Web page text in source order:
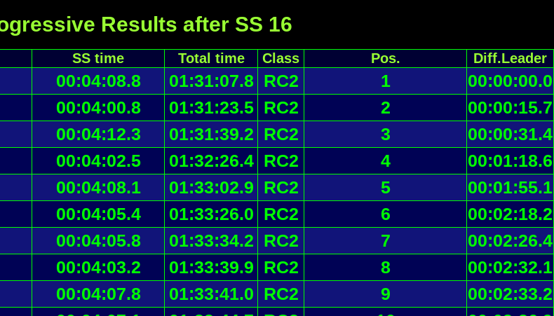
Results after SS 16
SS time Total time Class Pos. Diff.Leader
00:04:08.8 01:31:07.8 RC2 1
00:00:00.0
00:04:00.8 01:31:23.5 RC2 2
00:00:15.7
00:04:12.3 01:31:39.2 RC2 3
00:00:31.4
00:04:02.5 01:32:26.4 RC2 4
00:01:18.6
00:04:08.1 01:33:02.9 RC2 5
00:01:55.1
00:04:05.4 01:33:26.0 RC2 6
00:02:18.2
00:04:05.8 01:33:34.2 RC2 7
00:02:26.4
00:04:03.2 01:33:39.9 RC2 8
00:02:32.1
00:04:07.8 01:33:41.0 RC2 9
00:02:33.2